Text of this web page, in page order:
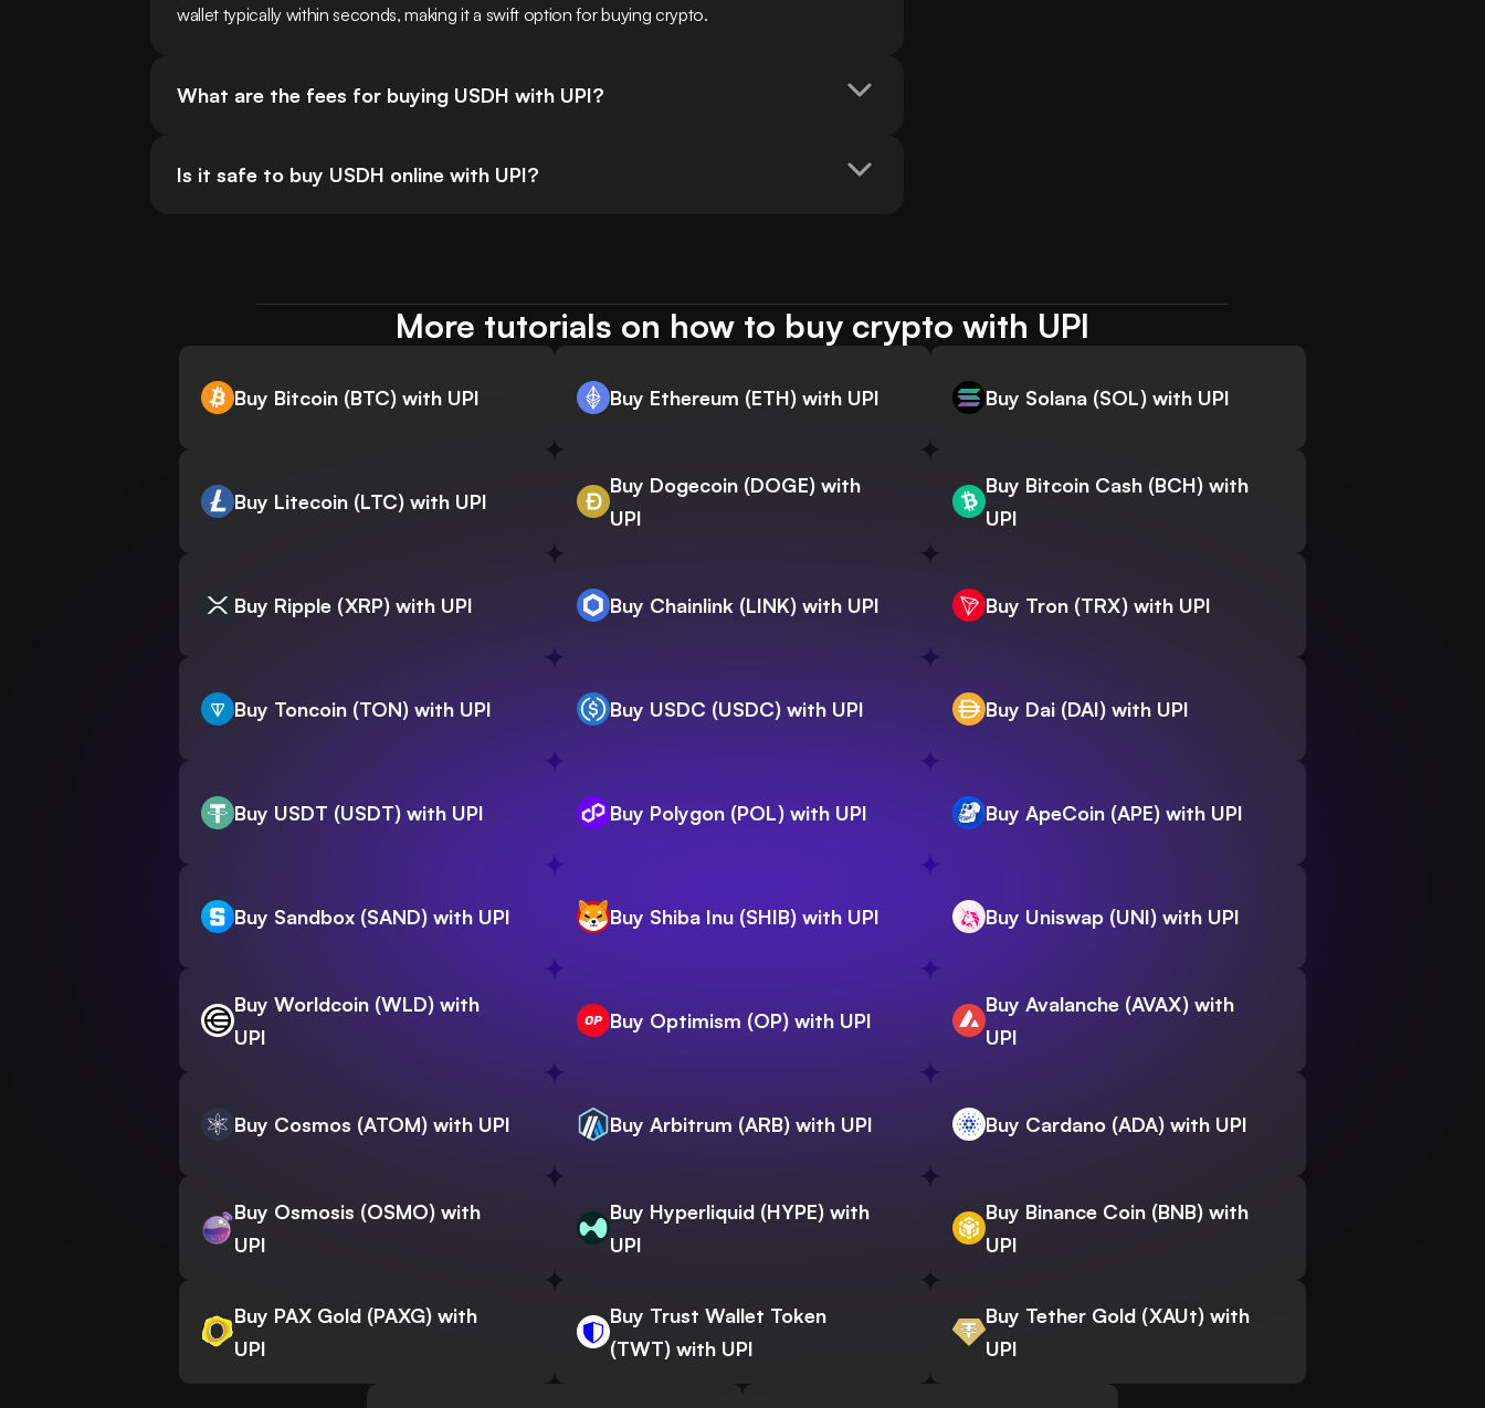
wallet typically within seconds, making it a swift option for buying crypto.
What are the fees for buying USDH with UPI?
Is it safe to buy USDH online with UPI?
More tutorials on how to buy crypto with UPI
Buy Bitcoin (BTC) with UPI Buy Ethereum (ETH) with UPI Buy Solana (SOL) with UPI
Buy Litecoin (LTC) with UPI
Buy Dogecoin (DOGE) with
UPI
Buy Bitcoin Cash (BCH) with
UPI
Buy Ripple (XRP) with UPI Buy Chainlink (LINK) with UPI Buy Tron (TRX) with UPI
Buy Toncoin (TON) with UPI Buy USDC (USDC) with UPI Buy Dai (DAI) with UPI
Buy USDT (USDT) with UPI Buy Polygon (POL) with UPI Buy ApeCoin (APE) with UPI
Buy Sandbox (SAND) with UPI Buy Shiba Inu (SHIB) with UPI Buy Uniswap (UNI) with UPI
Buy Worldcoin (WLD) with
UPI
Buy Optimism (OP) with UPI
Buy Avalanche (AVAX) with
UPI
Buy Cosmos (ATOM) with UPI Buy Arbitrum (ARB) with UPI Buy Cardano (ADA) with UPI
Buy Osmosis (OSMO) with
UPI
Buy Hyperliquid (HYPE) with
UPI
Buy Binance Coin (BNB) with
UPI
Buy PAX Gold (PAXG) with
UPI
Buy Trust Wallet Token
(TWT) with UPI
Buy Tether Gold (XAUt) with
UPI